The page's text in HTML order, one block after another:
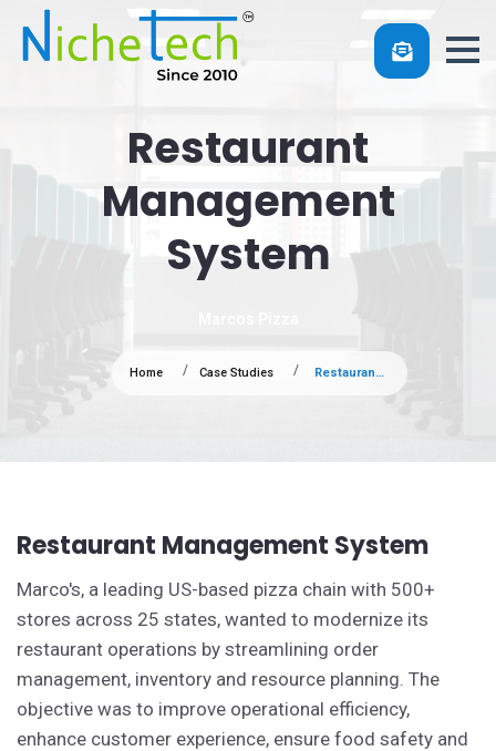
Restaurant
Management
System
Home Case Studies Restaurant Management System
Restaurant Management System
Marco's, a leading US-based pizza chain with 500+
stores across 25 states, wanted to modernize its
restaurant operations by streamlining order
management, inventory and resource planning. The
objective was to improve operational efficiency,
enhance customer experience, ensure food safety and